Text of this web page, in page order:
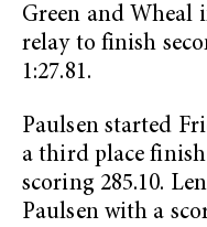
Green and Wheal
relay to finish
1:27.81.
Paulsen started
a third place
scoring 285.10.
Paulsen with a